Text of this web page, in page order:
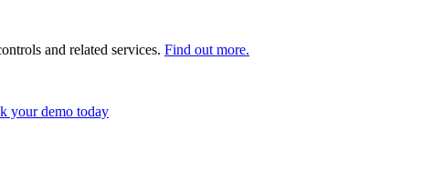
and related services. Find out more.
your demo today